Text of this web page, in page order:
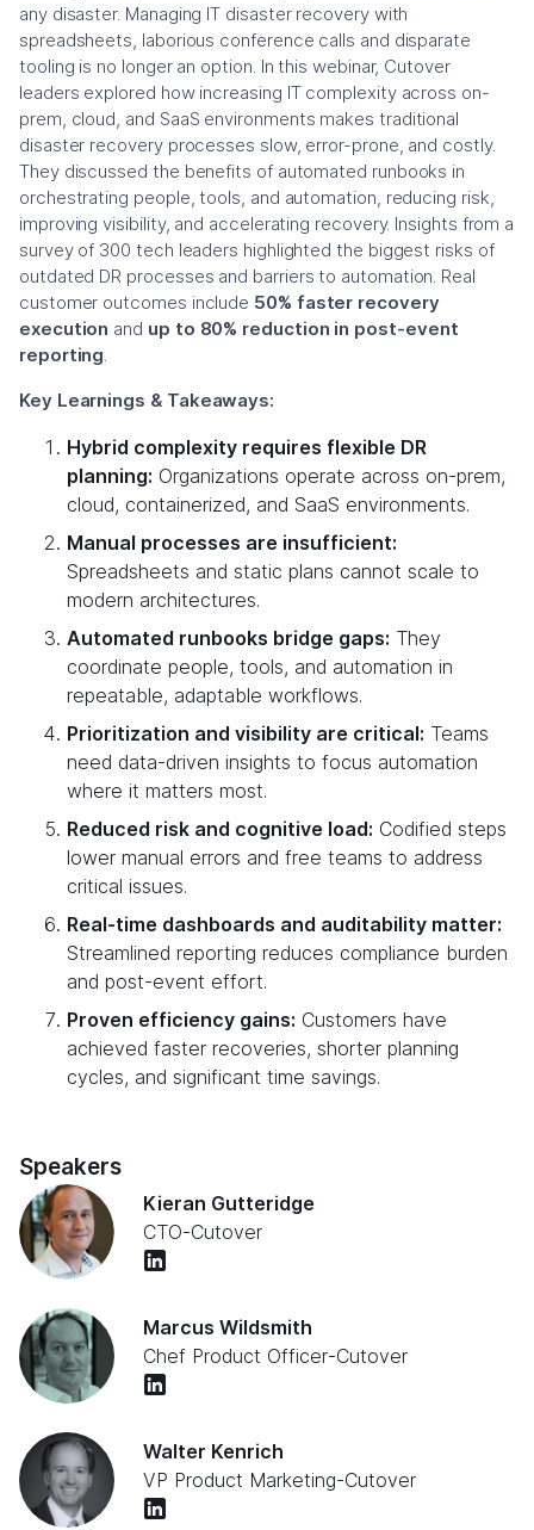
any disaster. Managing IT disaster recovery with
spreadsheets, laborious conference calls and disparate
tooling is no longer an option. In this webinar, Cutover
leaders explored how increasing IT complexity across on-
prem, cloud, and SaaS environments makes traditional
disaster recovery processes slow, error-prone, and costly.
They discussed the benefits of automated runbooks in
orchestrating people, tools, and automation, reducing risk,
improving visibility, and accelerating recovery. Insights from a
survey of 300 tech leaders highlighted the biggest risks of
outdated DR processes and barriers to automation. Real
customer outcomes include 50% faster recovery
execution and up to 80% reduction in post-event
reporting
Key Learnings & Takeaways:
Hybrid complexity requires flexible DR
planning: Organizations operate across on-prem,
cloud, containerized, and SaaS environments.
Manual processes are insufficient:
Spreadsheets and static plans cannot scale to
modern architectures.
Automated runbooks bridge gaps: They
coordinate people, tools, and automation in
repeatable, adaptable workflows.
Prioritization and visibility are critical: Teams
need data-driven insights to focus automation
where it matters most.
Reduced risk and cognitive load: Codified steps
lower manual errors and free teams to address
critical issues.
Real-time dashboards and auditability matter:
Streamlined reporting reduces compliance burden
and post-event effort.
Proven efficiency gains: Customers have
achieved faster recoveries, shorter planning
cycles, and significant time savings.
Speakers
Kieran Gutteridge
CTO-Cutover
Marcus Wildsmith
Chef Product Officer-Cutover
Walter Kenrich
VP Product Marketing-Cutover